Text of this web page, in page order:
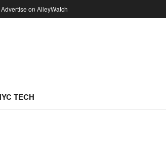
Advertise on AlleyWatch
TECH